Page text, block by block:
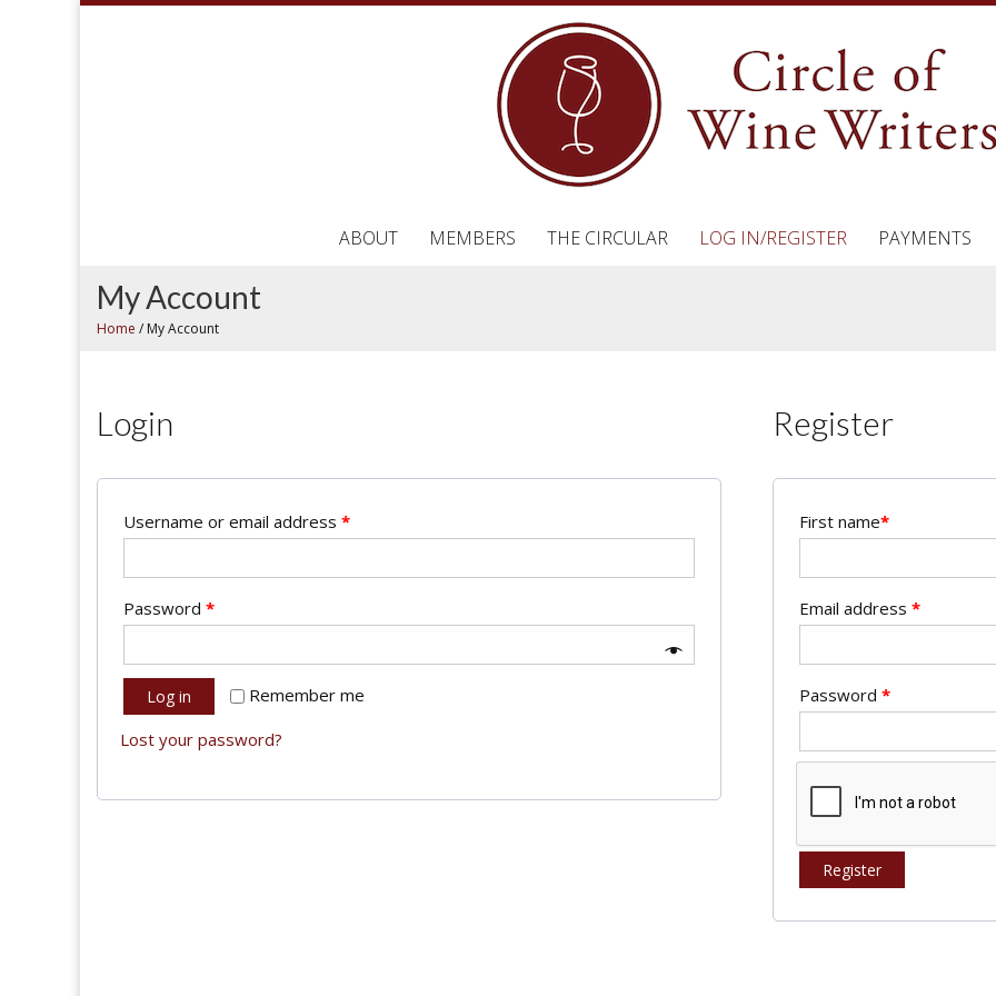
ABOUT MEMBERS THE CIRCULAR LOG IN/REGISTER PAYMENTS
My Account
Home / My Account
Login
Username or email address *
Password *
Remember me
Log in
Lost your password?
Register
First name*
Email address*
Password*
Register